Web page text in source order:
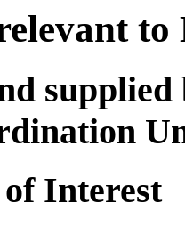
to
Interest